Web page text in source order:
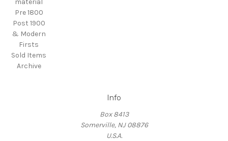
material
Pre 1800
Post 1900
& Modern
Firsts
Sold Items
Archive
Info
Box 8413
Somerville, NJ 08876
U.S.A.